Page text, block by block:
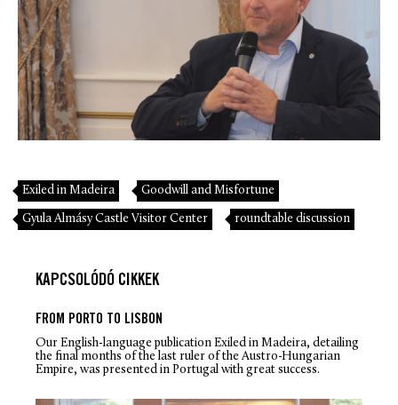
Exiled in Madeira Goodwill and Misfortune
Gyula Almásy Castle Visitor Center roundtable discussion
KAPCSOLÓDÓ CIKKEK
FROM PORTO TO LISBON
Our English-language publication Exiled in Madeira, detailing
the final months of the last ruler of the Austro-Hungarian
Empire, was presented in Portugal with great success.